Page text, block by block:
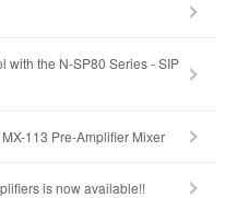
with the N-SP80 Series - SIP
113 Pre-Amplifier Mixer
is now available!!